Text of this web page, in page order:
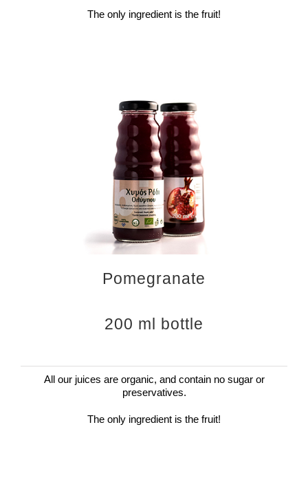
The only ingredient is the fruit!
Pomegranate
200 ml bottle
All our juices are organic, and contain no sugar or
preservatives.
The only ingredient is the fruit!